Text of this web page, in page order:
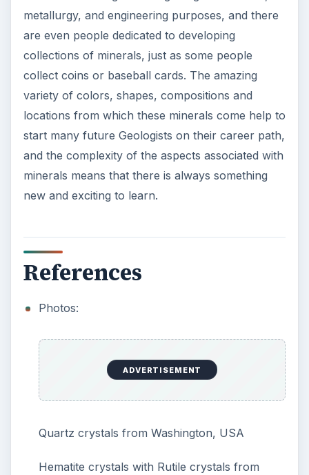
metallurgy, and engineering purposes, and there
are even people dedicated to developing
collections of minerals, just as some people
collect coins or baseball cards. The amazing
variety of colors, shapes, compositions and
locations from which these minerals come help to
start many future Geologists on their career path,
and the complexity of the aspects associated with
minerals means that there is always something
new and exciting to learn.
References
Photos:
ADVERTISEMENT
Quartz crystals from Washington, USA
Hematite crystals with Rutile crystals from